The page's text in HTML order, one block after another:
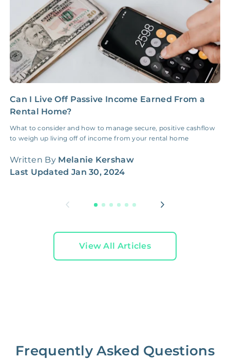
Coordination Fee
$100‑300/Claim
Can I Live Off Passive Income Earned From a
Rental Home?
What to consider and how to manage secure, positive cashflow
to weigh up living off of income from your rental home
Written By Melanie Kershaw
Last Updated Jan 30, 2024
View All Articles
Frequently Asked Questions